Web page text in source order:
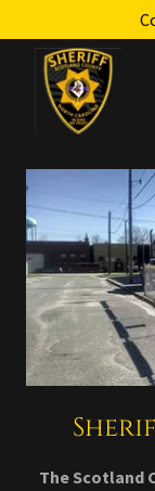
The Scotland